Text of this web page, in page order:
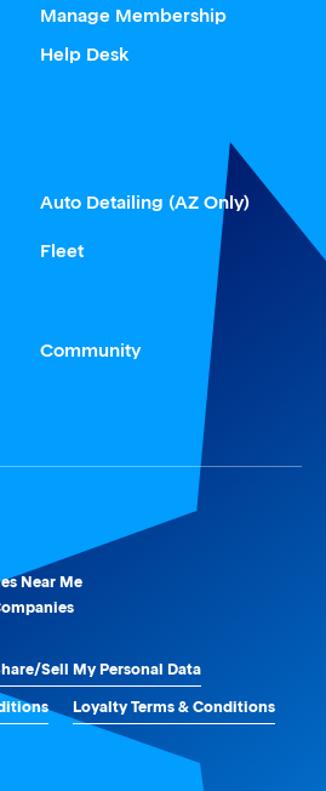
Manage Membership
Help Desk
Auto Detailing (AZ Only)
Fleet
Community
Near Me
Sell My Personal Data
Loyalty Terms & Conditions